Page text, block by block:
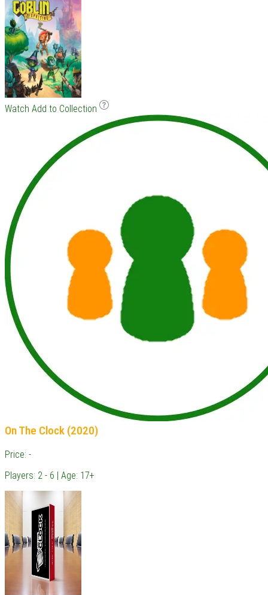
Watch Add to Collection
On The Clock (2020)
Price: -
Players: 2 - 6 | Age: 17+